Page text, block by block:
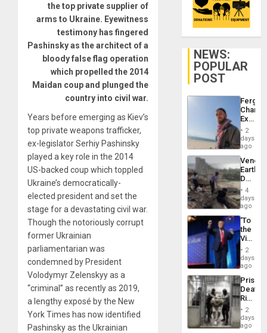
the top private supplier of
arms to Ukraine. Eyewitness
testimony has fingered
Pashinsky as the architect of a
bloody false flag operation
which propelled the 2014
Maidan coup and plunged the
country into civil war.
Years before emerging as Kiev’s
top private weapons trafficker,
ex-legislator Serhiy Pashinsky
played a key role in the 2014
US-backed coup which toppled
Ukraine’s democratically-
elected president and set the
stage for a devastating civil war.
Though the notoriously corrupt
former Ukrainian
parliamentarian was
condemned by President
Volodymyr Zelenskyy as a
“criminal” as recently as 2019,
a lengthy exposé by the New
York Times has now identified
Pashinsky as the Ukrainian
NEWS:
POPULAR
POST
Fergie
in
Spain
2
days
ago
Death
Toll
6,125;
US
Flights
4
days
ago
‘To
the
Victor
Belong
the
Spoils’:
Trump
Flaunts
US
of
2
days
ago
Prison
Deaths
Rise
in El
2
days
ago